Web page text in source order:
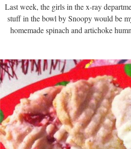
Last week, the girls in the x-ray
stuff in the bowl by Snoopy would be
homemade spinach and artichoke